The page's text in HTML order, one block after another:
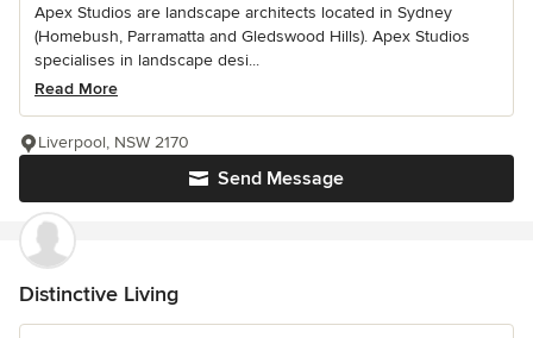
Apex Studios are landscape architects located in Sydney
(Homebush, Parramatta and Gledswood Hills). Apex Studios
specialises in landscape desi...
Read More
Send Message
Liverpool, NSW 2170
Distinctive Living